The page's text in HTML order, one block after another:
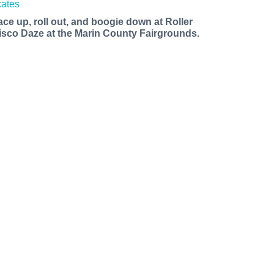
up, roll out, and boogie down at Roller
Daze at the Marin County Fairgrounds.